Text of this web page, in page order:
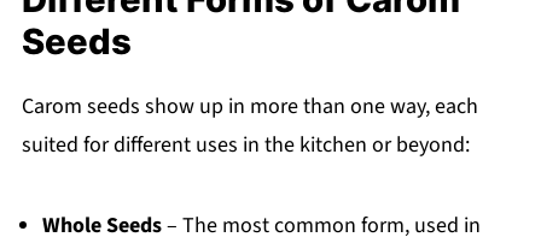
Seeds
Carom seeds show up in more than one way, each
suited for different uses in the kitchen or beyond:
Whole Seeds– The most common form, used in